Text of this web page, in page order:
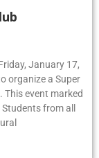
January 17,
organize a Super
This event marked
from all